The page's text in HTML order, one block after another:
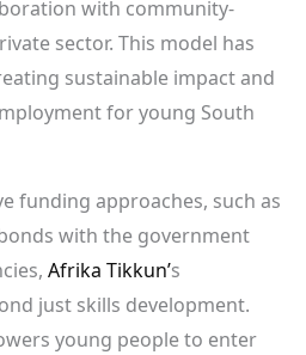
with community-
sector. This model has
sustainable impact and
for young South
funding approaches, such as
with the government
Afrika Tikkun’s
just skills development.
young people to enter